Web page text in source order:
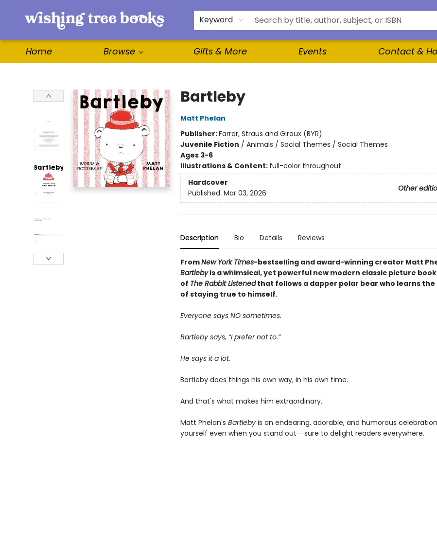
Keyword
Home Browse Gifts & More Events Contact &
For Authors
WishLists
About
Bartleby
Matt Phelan
Publisher:Farrar, Straus and Giroux (BYR)
Juvenile Fiction / Animals / Social Themes / Social Themes
Ages 3-6
Illustrations & Content: full-color throughout
Hardcover
Other
Published: Mar 03, 2026
Description Bio Details Reviews
FromNew York Times-bestselling and award-winning creator Matt
Bartlebyis a whimsical, yet powerful new modern classic picture
of The Rabbit Listenedthat follows a dapper polar bear who learns the
of staying true to himself.
Everyone says NO sometimes.
Bartleby says, “I prefer not to.”
He says it a lot.
Bartleby does things his own way, in his own time.
And that's what makes him extraordinary.
Matt Phelan's Bartlebyis an endearing, adorable, and humorous
yourself even when you stand out--sure to delight readers everywhere.